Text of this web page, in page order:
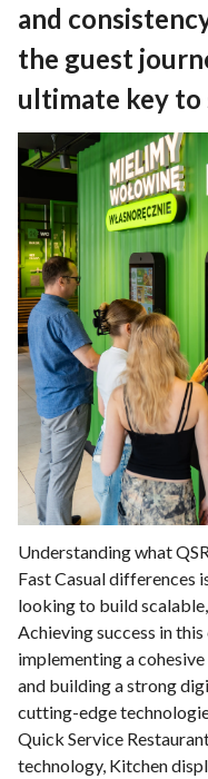
and
the guest
ultimate key to
Understanding what
Fast Casual differences
looking to build
Achieving success in
implementing a
and building a strong
cutting-edge
Quick Service
technology, Kitchen